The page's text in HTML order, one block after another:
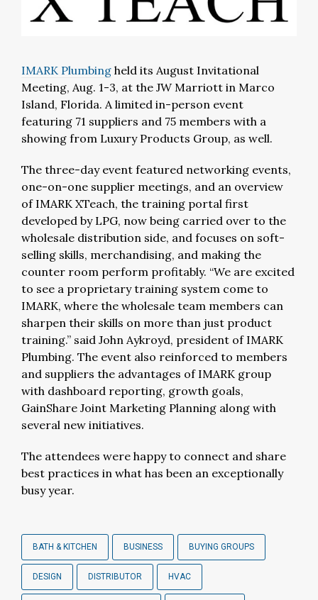
IMARK Plumbing held its August Invitational
Meeting, Aug. 1-3, at the JW Marriott in Marco
Island, Florida. A limited in-person event
featuring 71 suppliers and 75 members with a
showing from Luxury Products Group, as well.
The three-day event featured networking events,
one-on-one supplier meetings, and an overview
of IMARK XTeach, the training portal first
developed by LPG, now being carried over to the
wholesale distribution side, and focuses on soft-
selling skills, merchandising, and making the
counter room perform profitably. “We are excited
to see a proprietary training system come to
IMARK, where the wholesale team members can
sharpen their skills on more than just product
training.” said John Aykroyd, president of IMARK
Plumbing. The event also reinforced to members
and suppliers the advantages of IMARK group
with dashboard reporting, growth goals,
GainShare Joint Marketing Planning along with
several new initiatives.
The attendees were happy to connect and share
best practices in what has been an exceptionally
busy year.
BATH & KITCHEN BUSINESS BUYING GROUPS
DESIGN DISTRIBUTOR HVAC